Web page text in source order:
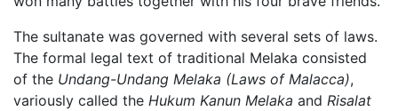
The sultanate was governed with several sets of laws.
The formal legal text of traditional Melaka consisted
of the Undang-Undang Melaka (Laws of Malacca),
variously called the Hukum Kanun Melaka and Risalat